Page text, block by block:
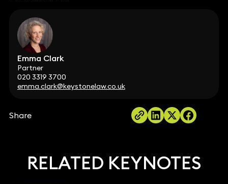
Emma Clark
Partner
020 3319 3700
emma.clark@keystonelaw.co.uk
Share
RELATED KEYNOTES